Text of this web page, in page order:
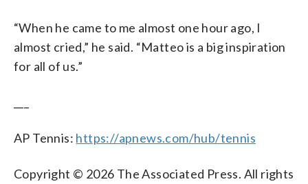
“When he came to me almost one hour ago, I
almost cried,” he said. “Matteo is a big inspiration
for all of us.”
AP Tennis: https://apnews.com/hub/tennis
Copyright © 2026 The Associated Press. All rights